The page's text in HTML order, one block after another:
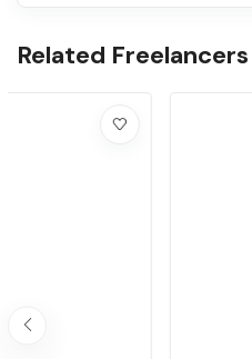
Related Freelancers
Conception de